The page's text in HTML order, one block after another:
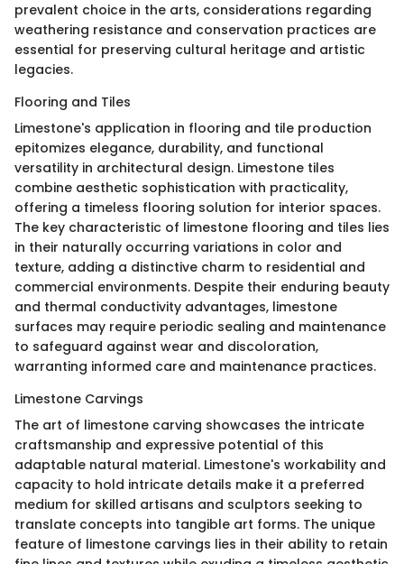
prevalent choice in the arts, considerations regarding
weathering resistance and conservation practices are
essential for preserving cultural heritage and artistic
legacies.
Flooring and Tiles
Limestone's application in flooring and tile production
epitomizes elegance, durability, and functional
versatility in architectural design. Limestone tiles
combine aesthetic sophistication with practicality,
offering a timeless flooring solution for interior spaces.
The key characteristic of limestone flooring and tiles lies
in their naturally occurring variations in color and
texture, adding a distinctive charm to residential and
commercial environments. Despite their enduring beauty
and thermal conductivity advantages, limestone
surfaces may require periodic sealing and maintenance
to safeguard against wear and discoloration,
warranting informed care and maintenance practices.
Limestone Carvings
The art of limestone carving showcases the intricate
craftsmanship and expressive potential of this
adaptable natural material. Limestone's workability and
capacity to hold intricate details make it a preferred
medium for skilled artisans and sculptors seeking to
translate concepts into tangible art forms. The unique
feature of limestone carvings lies in their ability to retain